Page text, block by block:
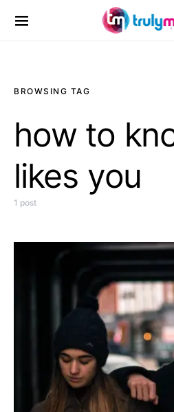
Search for:
BROWSING TAG
how to
likes you
1 post